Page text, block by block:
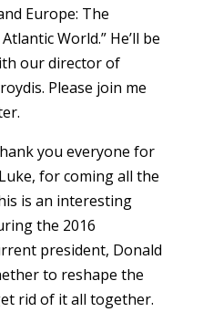
Europe: The
World.” He’ll be
our director of
Please join me
you everyone for
for coming all the
is an interesting
the 2016
president, Donald
to reshape the
rid of it all together.